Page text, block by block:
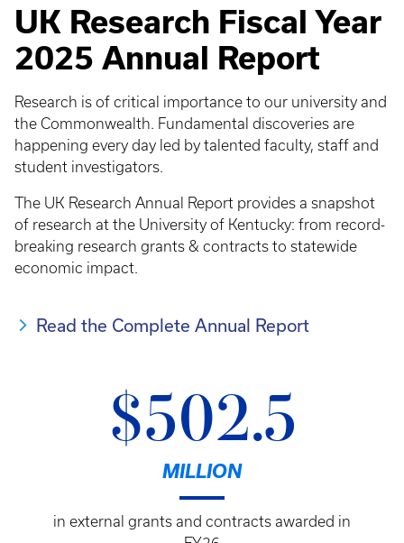
UK Research Fiscal Year
2025 Annual Report
Research is of critical importance to our university and
the Commonwealth. Fundamental discoveries are
happening every day led by talented faculty, staff and
student investigators.
The UK Research Annual Report provides a snapshot
of research at the University of Kentucky: from record-
breaking research grants & contracts to statewide
economic impact.
Read the Complete Annual Report
$502.5
MILLION
in external grants and contracts awarded in